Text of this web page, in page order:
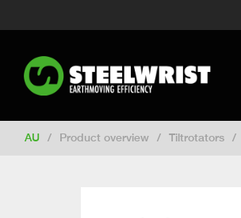
Switch to International
Switch to Germany
AU / Product overview / Tiltrotators /